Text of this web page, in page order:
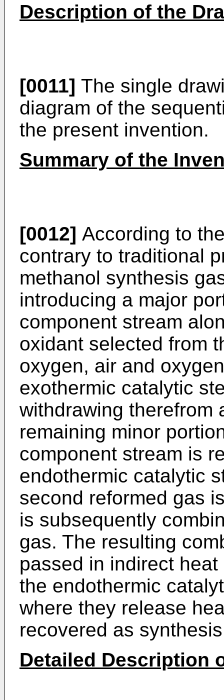
Description of the
[0011] The single
diagram of the
the present invention.
Summary of the
[0012] According to
contrary to traditional
methanol synthesis
introducing a major
component stream
oxidant selected from
oxygen, air and
exothermic catalytic
withdrawing therefrom
remaining minor
component stream is
endothermic catalytic
second reformed gas
is subsequently
gas. The resulting
passed in indirect
the endothermic
where they release
recovered as
Detailed Description